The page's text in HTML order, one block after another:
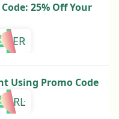
25% Off Your
Using Promo Code